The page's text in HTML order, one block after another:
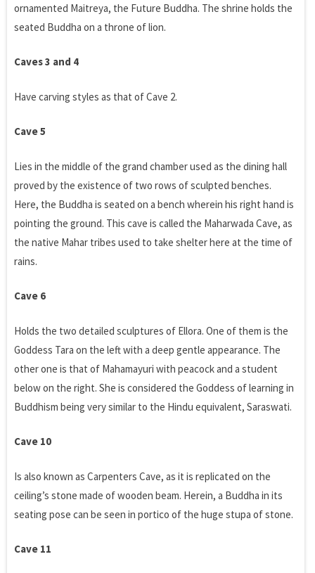
ornamented Maitreya, the Future Buddha. The shrine holds the
seated Buddha on a throne of lion.
Caves 3 and 4
Have carving styles as that of Cave 2.
Cave 5
Lies in the middle of the grand chamber used as the dining hall
proved by the existence of two rows of sculpted benches.
Here, the Buddha is seated on a bench wherein his right hand is
pointing the ground. This cave is called the Maharwada Cave, as
the native Mahar tribes used to take shelter here at the time of
rains.
Cave 6
Holds the two detailed sculptures of Ellora. One of them is the
Goddess Tara on the left with a deep gentle appearance. The
other one is that of Mahamayuri with peacock and a student
below on the right. She is considered the Goddess of learning in
Buddhism being very similar to the Hindu equivalent, Saraswati.
Cave 10
Is also known as Carpenters Cave, as it is replicated on the
ceiling’s stone made of wooden beam. Herein, a Buddha in its
seating pose can be seen in portico of the huge stupa of stone.
Cave 11